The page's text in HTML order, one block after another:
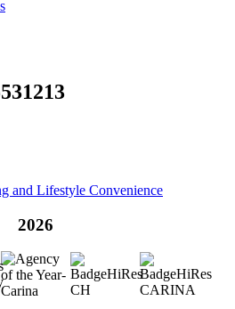
and Lifestyle Convenience
2026